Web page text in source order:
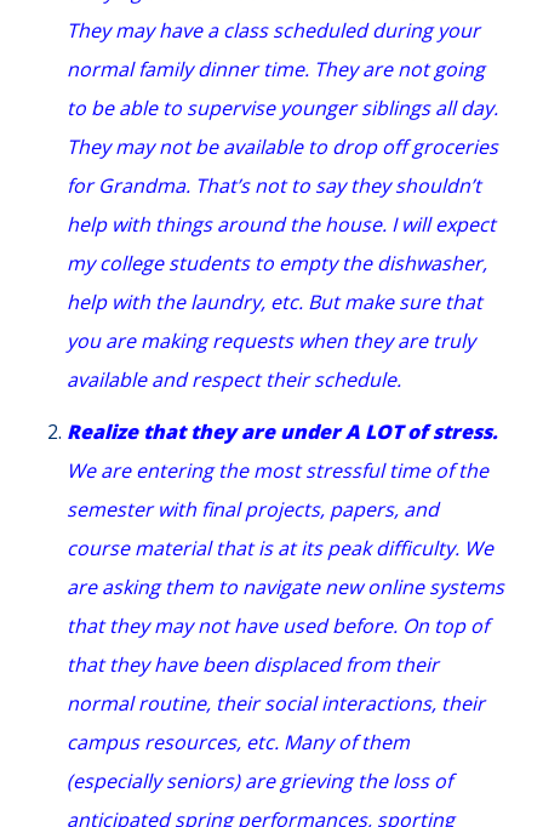
They may have a class scheduled during your
normal family dinner time. They are not going
to be able to supervise younger siblings all day.
They may not be available to drop off groceries
for Grandma. That’s not to say they shouldn’t
help with things around the house. I will expect
my college students to empty the dishwasher,
help with the laundry, etc. But make sure that
you are making requests when they are truly
available and respect their schedule.
Realize that they are under A LOT of stress.
We are entering the most stressful time of the
semester with final projects, papers, and
course material that is at its peak difficulty. We
are asking them to navigate new online systems
that they may not have used before. On top of
that they have been displaced from their
normal routine, their social interactions, their
campus resources, etc. Many of them
(especially seniors) are grieving the loss of
anticipated spring performances, sporting